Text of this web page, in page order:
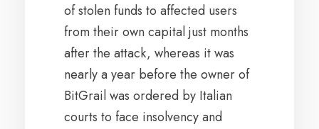
of stolen funds to affected users
from their own capital just months
after the attack, whereas it was
nearly a year before the owner of
BitGrail was ordered by Italian
courts to face insolvency and